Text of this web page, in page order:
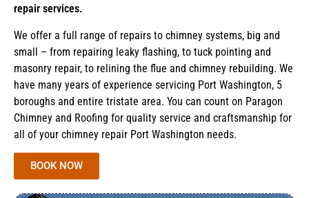
repair services.
We offer a full range of repairs to chimney systems, big and
small – from repairing leaky flashing, to tuck pointing and
masonry repair, to relining the flue and chimney rebuilding. We
have many years of experience servicing Port Washington, 5
boroughs and entire tristate area. You can count on Paragon
Chimney and Roofing for quality service and craftsmanship for
all of your chimney repair Port Washington needs.
BOOK NOW